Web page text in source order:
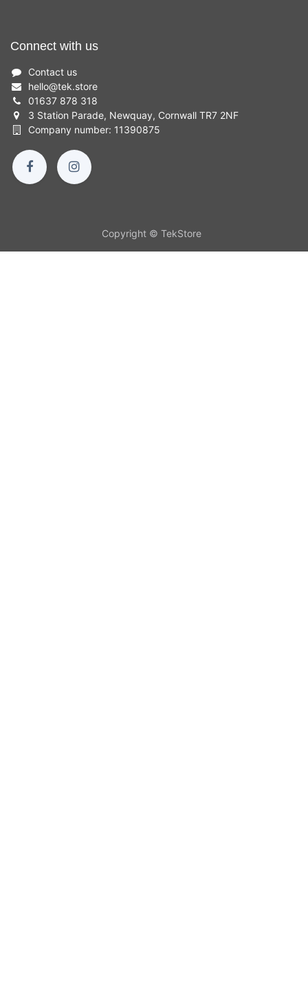
Connect with us
Contact us
hello@tek.store
01637 878 318
3 Station Parade, Newquay, Cornwall TR7 2NF
Company number: 11390875
Copyright © TekStore